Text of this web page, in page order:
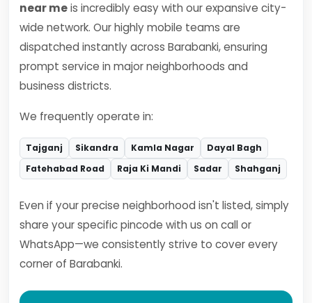
near meis incredibly easy with our expansive city-
wide network. Our highly mobile teams are
dispatched instantly across Barabanki, ensuring
prompt service in major neighborhoods and
business districts.
We frequently operate in:
Tajganj Sikandra Kamla Nagar
Dayal Bagh
Fatehabad Road
Raja Ki Mandi Sadar Shahganj
Even if your precise neighborhood isn't listed, simply
share your specific pincode with us on call or
WhatsApp—we consistently strive to cover every
corner of Barabanki.